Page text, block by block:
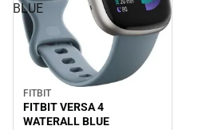
BLUE
FITBIT
FITBIT VERSA 4
WATERALL BLUE